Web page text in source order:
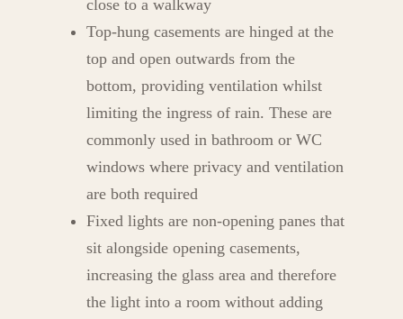
close to a walkway
Top-hung casements are hinged at the
top and open outwards from the
bottom, providing ventilation whilst
limiting the ingress of rain. These are
commonly used in bathroom or WC
windows where privacy and ventilation
are both required
Fixed lights are non-opening panes that
sit alongside opening casements,
increasing the glass area and therefore
the light into a room without adding